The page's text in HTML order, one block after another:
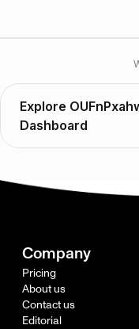
Explore
Dashboard
Company
Pricing
About us
Contact us
Editorial